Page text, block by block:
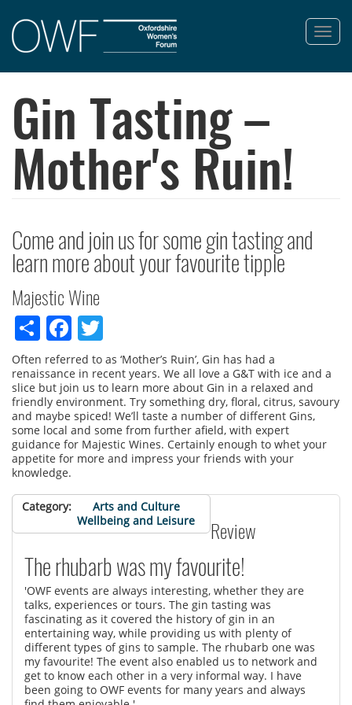
Skip
main
content
Gin Tasting –
Mother's Ruin!
Come and join us for some gin tasting and
learn more about your favourite tipple
Majestic Wine
ShareFacebook
Often referred to as ‘Mother’s Ruin’, Gin has had a
renaissance in recent years. We all love a G&T with ice and a
slice but join us to learn more about Gin in a relaxed and
friendly environment. Try something dry, floral, citrus, savoury
and maybe spiced! We’ll taste a number of different Gins,
some local and some from further afield, with expert
guidance for Majestic Wines. Certainly enough to whet your
appetite for more and impress your friends with your
knowledge.
Category
Arts and Culture
Wellbeing and Leisure
Review
The rhubarb was my favourite!
'OWF events are always interesting, whether they are
talks, experiences or tours. The gin tasting was
fascinating as it covered the history of gin in an
entertaining way, while providing us with plenty of
different types of gins to sample. The rhubarb one was
my favourite! The event also enabled us to network and
get to know each other in a very informal way. I have
been going to OWF events for many years and always